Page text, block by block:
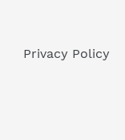
Privacy Policy